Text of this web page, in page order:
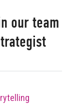
our team